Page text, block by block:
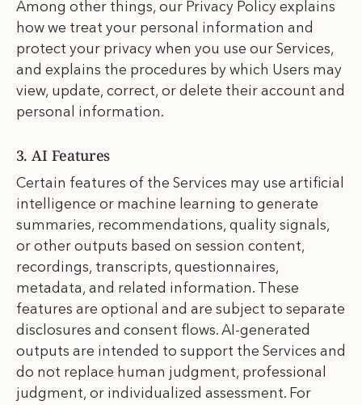
Among other things, our Privacy Policy explains
how we treat your personal information and
protect your privacy when you use our Services,
and explains the procedures by which Users may
view, update, correct, or delete their account and
personal information.
3. AI Features
Certain features of the Services may use artificial
intelligence or machine learning to generate
summaries, recommendations, quality signals,
or other outputs based on session content,
recordings, transcripts, questionnaires,
metadata, and related information. These
features are optional and are subject to separate
disclosures and consent flows. AI-generated
outputs are intended to support the Services and
do not replace human judgment, professional
judgment, or individualized assessment. For